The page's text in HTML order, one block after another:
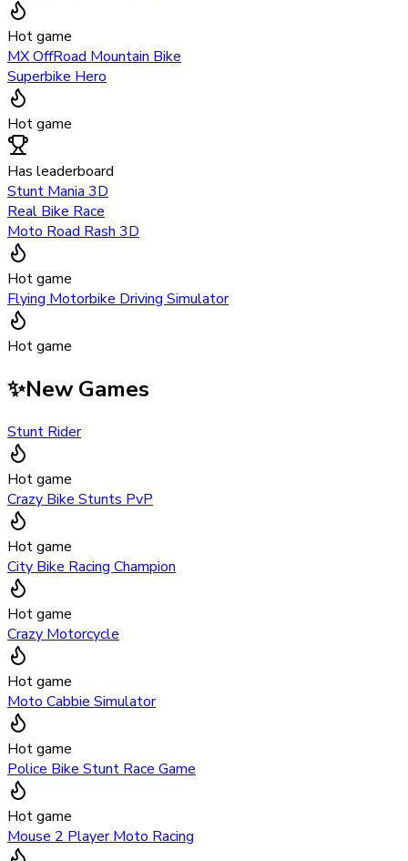
Hot game
MX OffRoad Mountain Bike
Superbike Hero
Hot game
Has leaderboard
Stunt Mania 3D
Real Bike Race
Moto Road Rash 3D
Hot game
Flying Motorbike Driving Simulator
Hot game
✨New Games
Stunt Rider
Hot game
Crazy Bike Stunts PvP
Hot game
City Bike Racing Champion
Hot game
Crazy Motorcycle
Hot game
Moto Cabbie Simulator
Hot game
Police Bike Stunt Race Game
Hot game
Mouse 2 Player Moto Racing